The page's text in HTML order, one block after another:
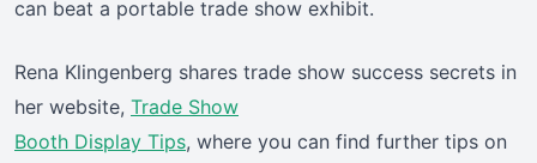
can beat a portable trade show exhibit.
Rena Klingenberg shares trade show success secrets in
her website, Trade Show
Booth Display Tips, where you can find further tips on